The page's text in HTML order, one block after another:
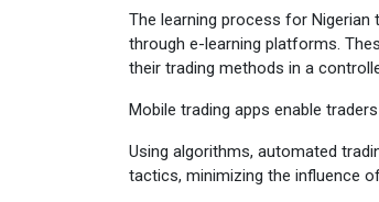
The learning process for Nigerian
through e-learning platforms.
their trading methods in a
Mobile trading apps enable
Using algorithms, automated
tactics, minimizing the influence